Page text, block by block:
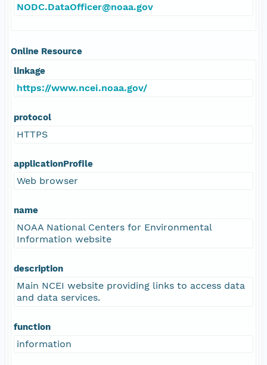
NODC.DataOfficer@noaa.gov
Online Resource
linkage
https://www.ncei.noaa.gov/
protocol
HTTPS
applicationProfile
Web browser
name
NOAA National Centers for Environmental
Information website
description
Main NCEI website providing links to access data
and data services.
function
information